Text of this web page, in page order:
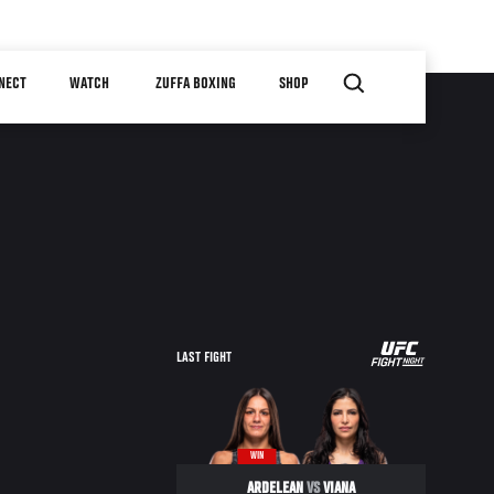
WATCH ZUFFA BOXING SHOP
LAST FIGHT
WIN
ARDELEANVSVIANA